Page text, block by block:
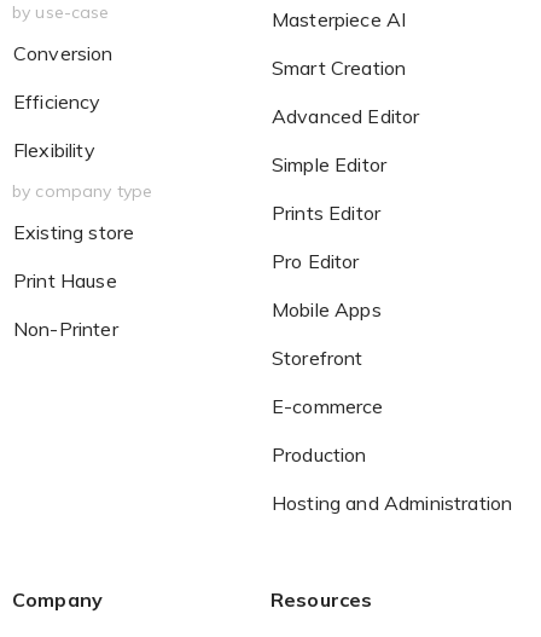
by use-case
Conversion
Efficiency
Flexibility
by company type
Existing store
Print Hause
Non-Printer
Masterpiece AI
Smart Creation
Advanced Editor
Simple Editor
Prints Editor
Pro Editor
Mobile Apps
Storefront
E-commerce
Production
Hosting and Administration
Company Resources